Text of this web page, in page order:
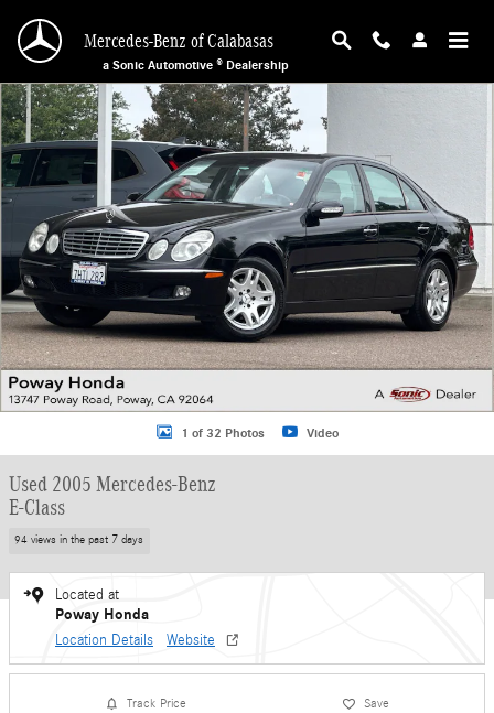
Mercedes-Benz of Calabasas
a Sonic Automotive ® Dealership
Used 2005 Mercedes-Benz E-Class Sedan Photo 1 of 32
1 of 32 Photos Video
Used 2005 Mercedes-Benz
E-Class
94 views in the past 7 days
Located at
Poway Honda
Location Details Website
Track Price Save